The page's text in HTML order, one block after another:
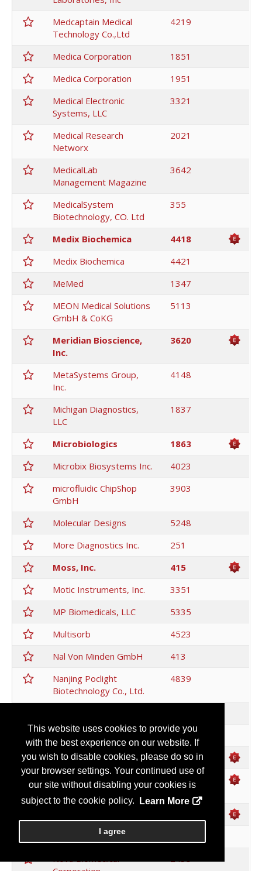
This website uses cookies to provide you
with the best experience on our website. If
you wish to disable cookies, please do so in
your browser settings. Your continued use of
our site without disabling your cookies is
subject to the cookie policy.
Learn More
I agree
Medcaptain Medical
Technology Co.,Ltd
4219
Medica Corporation
1851
Medica Corporation
1951
Medical Electronic
Systems, LLC
3321
Medical Research
Networx
2021
MedicalLab
Management Magazine
3642
MedicalSystem
Biotechnology, CO. Ltd
355
Medix Biochemica
4418
Medix Biochemica
4421
MeMed
1347
MEON Medical Solutions
GmbH & CoKG
5113
Meridian Bioscience,
Inc.
3620
MetaSystems Group,
Inc.
4148
Michigan Diagnostics,
LLC
1837
Microbiologics
1863
Microbix Biosystems Inc.
4023
microfluidic ChipShop
GmbH
3903
Molecular Designs
5248
More Diagnostics Inc.
251
Moss, Inc.
415
Motic Instruments, Inc.
3351
MP Biomedicals, LLC
5335
Multisorb
4523
Nal Von Minden GmbH
413
Nanjing Poclight
Biotechnology Co., Ltd.
4839
Neogen
2921
New England Biolabs
4063
Nikon Instruments
1010
NOF CORPORATION
Nova Biomedical
2435